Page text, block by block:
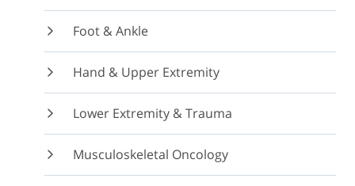
Foot & Ankle
Hand & Upper Extremity
Lower Extremity & Trauma
Musculoskeletal Oncology